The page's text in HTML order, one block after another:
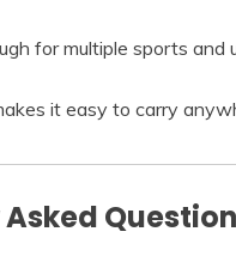
for multiple sports and
it easy to carry